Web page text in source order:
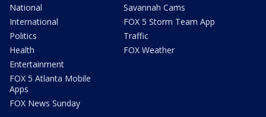
National
International
Politics
Health
Entertainment
FOX 5 Atlanta Mobile
Apps
FOX News Sunday
Savannah Cams
FOX 5 Storm Team App
Traffic
FOX Weather